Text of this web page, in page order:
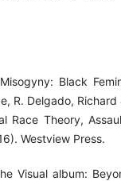
Black
R. Delgado, Richard
Race Theory,
Westview Press.
Visual album: